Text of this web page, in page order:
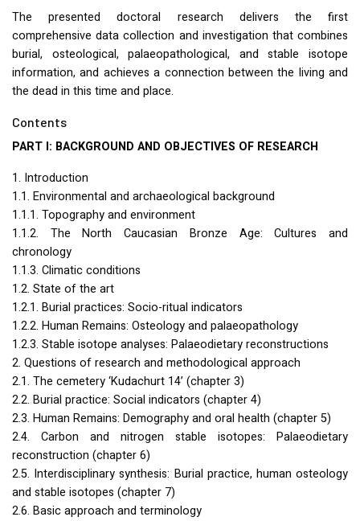
The presented doctoral research delivers the first
comprehensive data collection and investigation that combines
burial, osteological, palaeopathological, and stable isotope
information, and achieves a connection between the living and
the dead in this time and place.
Contents
PART I: BACKGROUND AND OBJECTIVES OF RESEARCH
1. Introduction
1.1. Environmental and archaeological background
1.1.1. Topography and environment
1.1.2. The North Caucasian Bronze Age: Cultures and
chronology
1.1.3. Climatic conditions
1.2. State of the art
1.2.1. Burial practices: Socio-ritual indicators
1.2.2. Human Remains: Osteology and palaeopathology
1.2.3. Stable isotope analyses: Palaeodietary reconstructions
2. Questions of research and methodological approach
2.1. The cemetery ‘Kudachurt 14’ (chapter 3)
2.2. Burial practice: Social indicators (chapter 4)
2.3. Human Remains: Demography and oral health (chapter 5)
2.4. Carbon and nitrogen stable isotopes: Palaeodietary
reconstruction (chapter 6)
2.5. Interdisciplinary synthesis: Burial practice, human osteology
and stable isotopes (chapter 7)
2.6. Basic approach and terminology